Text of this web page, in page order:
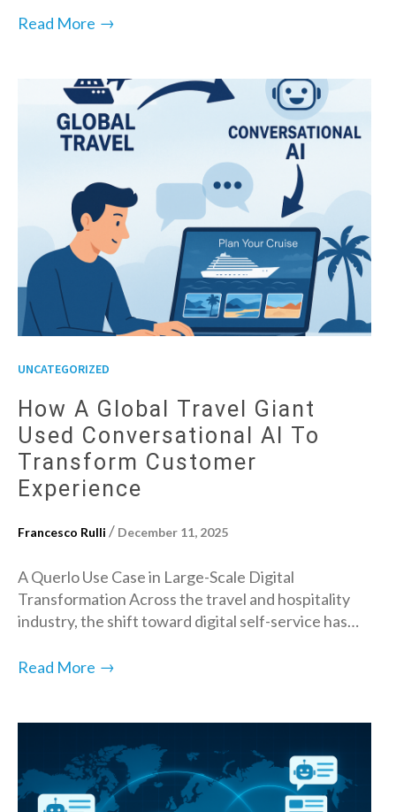
Read More →
UNCATEGORIZED
How A Global Travel Giant
Used Conversational AI To
Transform Customer
Experience
Francesco Rulli / December 11, 2025
A Querlo Use Case in Large-Scale Digital
Transformation Across the travel and hospitality
industry, the shift toward digital self-service has…
Read More →